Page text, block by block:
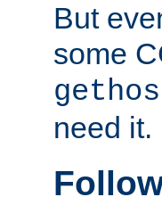
But
some
need it.